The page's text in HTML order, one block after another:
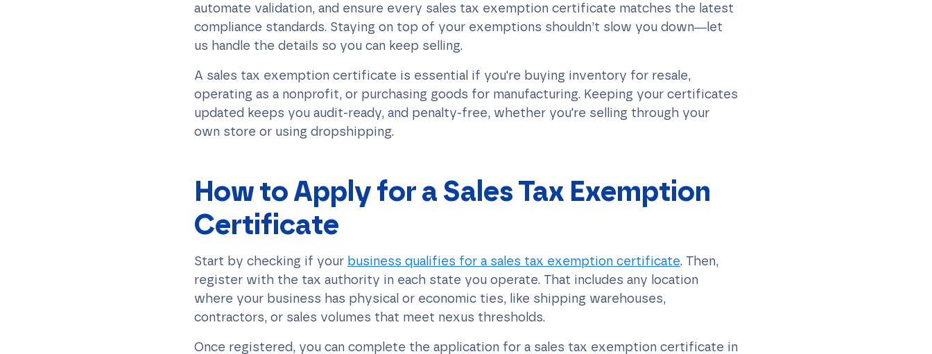
automate validation, and ensure every sales tax exemption certificate matches the latest
compliance standards. Staying on top of your exemptions shouldn’t slow you down—let
us handle the details so you can keep selling.
A sales tax exemption certificate is essential if you're buying inventory for resale,
operating as a nonprofit, or purchasing goods for manufacturing. Keeping your certificates
updated keeps you audit-ready, and penalty-free, whether you're selling through your
own store or using dropshipping.
How to Apply for a Sales Tax Exemption
Certificate
Start by checking if your business qualifies for a sales tax exemption certificate. Then,
register with the tax authority in each state you operate. That includes any location
where your business has physical or economic ties, like shipping warehouses,
contractors, or sales volumes that meet nexus thresholds.
Once registered, you can complete the application for a sales tax exemption certificate in